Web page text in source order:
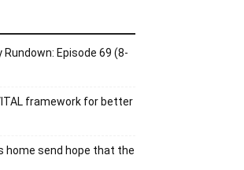
Rundown: Episode 69 (8-
framework for better
home send hope that the